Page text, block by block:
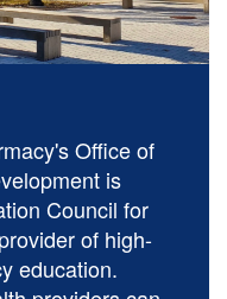
Office of
is
Council for
of high-
education.